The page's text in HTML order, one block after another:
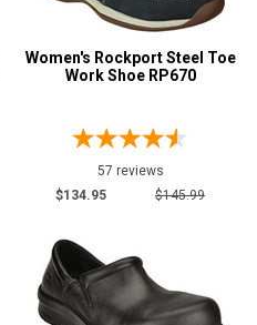
Women's Rockport Steel Toe
Work Shoe RP670
57 reviews
$134.95
$145.99